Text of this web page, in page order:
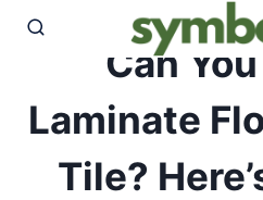
Skip
Can
Laminate
Tile?